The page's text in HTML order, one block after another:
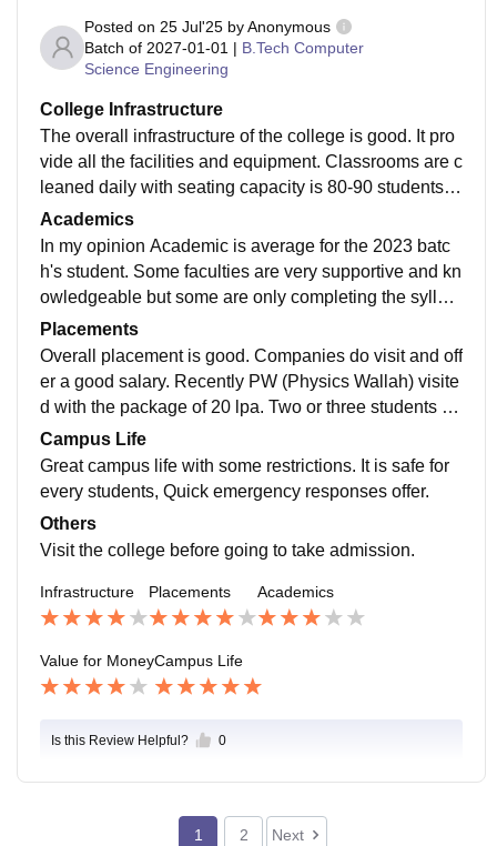
ds-on workshops could be increased. The course is jo
b-oriented, but self-effort is also required to stay ahea
demic environment motivates learning but still has are
as for improvement.
Posted on 25 Jul'25 byAnonymous
Batch of 2027-01-01 | B.Tech Computer
Science Engineering
College Infrastructure
The overall infrastructure of the college is good. It pro
vide all the facilities and equipment. Classrooms are c
leaned daily with seating capacity is 80-90 students.
Fans, projector are also available in the classrooms.
All the required equipment is present in the lab for the
practical knowledge. Hostels facilities are quite good
as they conduct all the festive celebration. There is no
tellers in many ways in the need. Complaint gets resol
ve some time that is annoying sometimes.
Academics
In my opinion Academic is average for the 2023 batc
h's student. Some faculties are very supportive and kn
owledgeable but some are only completing the syllab
us. I am a student of B.Tech CSE. I have not get any p
ractical exposures and in hands experience. By the w
ay curriculum is updated and includes all the recent d
evelopments in the field. It would be good for the upco
Placements
Overall placement is good. Companies do visit and off
er a good salary. Recently PW (Physics Wallah) visite
d with the package of 20 lpa. Two or three students go
t selected. DhanGuard came with the 20 lpa salary pa
ckage and selected one student, who is working in Du
bai now. FranConnect is also hired some students.
Campus Life
Great campus life with some restrictions. It is safe for
every students, Quick emergency responses offer.
Others
Visit the college before going to take admission.
Infrastructure Placements Academics
Value for MoneyCampus Life
Is this Review Helpful? 0
1 2 Next